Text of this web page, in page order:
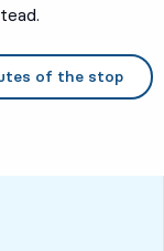
of the stop